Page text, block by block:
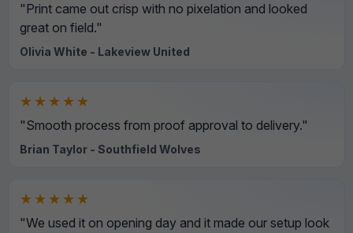
"Print came out crisp with no pixelation and looked
great on field."
Olivia White - Lakeview United
★★★★★
"Smooth process from proof approval to delivery."
Brian Taylor - Southfield Wolves
★★★★★
"We used it on opening day and it made our setup look